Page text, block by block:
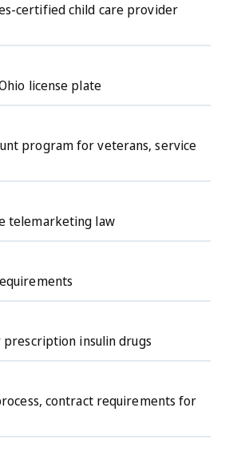
certified child care provider
license plate
program for veterans, service
telemarketing law
prescription insulin drugs
contract requirements for